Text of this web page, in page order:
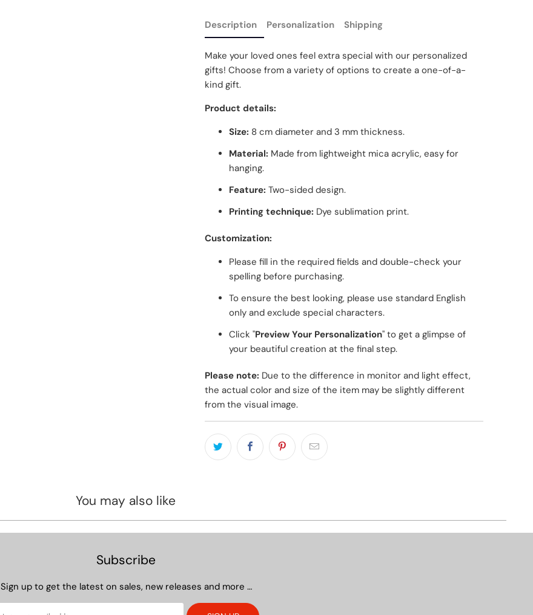
Description Personalization Shipping
Make your loved ones feel extra special with our personalized
gifts! Choose from a variety of options to create a one-of-a-
kind gift.
Product details:
Size: 8 cm diameter and 3 mm thickness.
Material: Made from lightweight mica acrylic, easy for
hanging.
Feature: Two-sided design.
Printing technique: Dye sublimation print.
Customization:
Please fill in the required fields and double-check your
spelling before purchasing.
To ensure the best looking, please use standard English
only and exclude special characters.
Click "Preview Your Personalization" to get a glimpse of
your beautiful creation at the final step.
Please note: Due to the difference in monitor and light effect,
the actual color and size of the item may be slightly different
from the visual image.
You may also like
Subscribe
Sign up to get the latest on sales, new releases and more …